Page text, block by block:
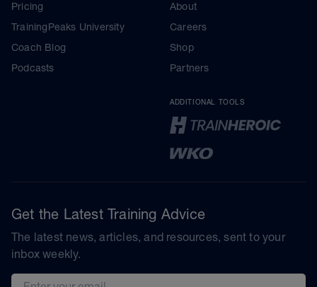
Pricing
TrainingPeaks University
Coach Blog
Podcasts
About
Careers
Shop
Partners
ADDITIONAL TOOLS
Get the Latest Training Advice
The latest news, articles, and resources, sent to your
inbox weekly.
Email address